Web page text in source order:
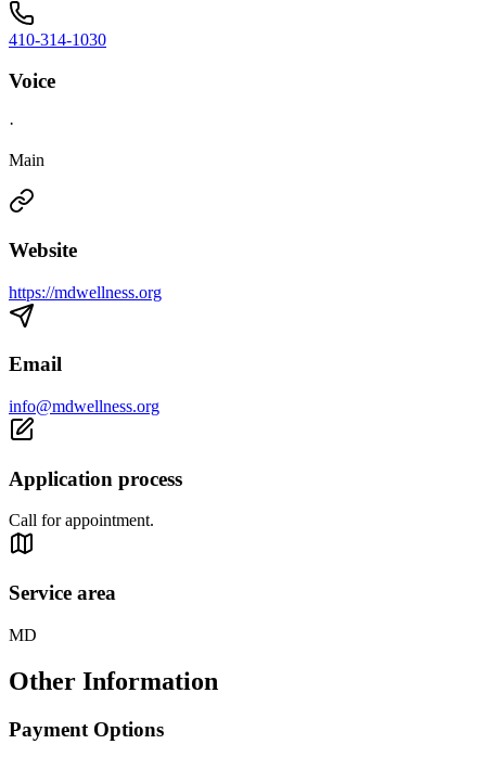
410-314-1030
Voice
·
Main
Website
https://mdwellness.org
Email
info@mdwellness.org
Application process
Call for appointment.
Service area
MD
Other Information
Payment Options